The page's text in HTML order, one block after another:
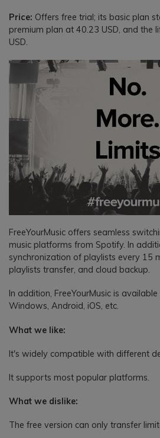
Price: Offers free trial; its basic plan
premium plan at 40.23 USD, and the
USD.
FreeYourMusic offers seamless
music platforms from Spotify. In
synchronization of playlists every 15
playlists transfer, and cloud backup.
In addition, FreeYourMusic is
Windows, Android, iOS, etc.
What we like:
It's widely compatible with different
It supports most popular platforms.
What we dislike:
The free version can only transfer